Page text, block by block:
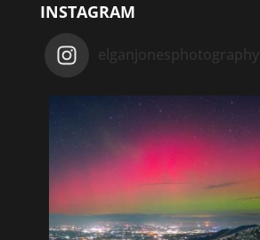
INSTAGRAM
elganjonesphotography